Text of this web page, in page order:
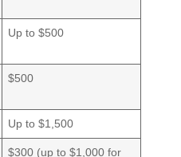
Up to $500
$500
Up to $1,500
$300 (up to $1,000 for